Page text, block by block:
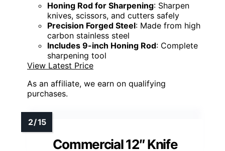
Honing Rod for Sharpening: Sharpen
knives, scissors, and cutters safely
Precision Forged Steel: Made from high
carbon stainless steel
Includes 9-inch Honing Rod: Complete
sharpening tool
View Latest Price
As an affiliate, we earn on qualifying
purchases.
Commercial 12″ Knife